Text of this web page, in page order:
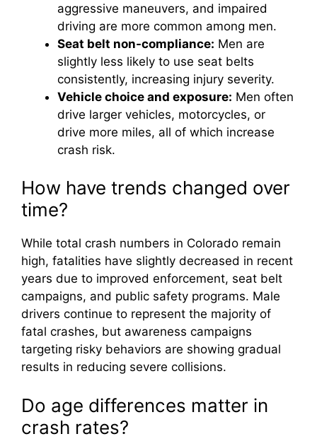
aggressive maneuvers, and impaired
driving are more common among men.
Seat belt non-compliance: Men are
slightly less likely to use seat belts
consistently, increasing injury severity.
Vehicle choice and exposure: Men often
drive larger vehicles, motorcycles, or
drive more miles, all of which increase
crash risk.
How have trends changed over
time?
While total crash numbers in Colorado remain
high, fatalities have slightly decreased in recent
years due to improved enforcement, seat belt
campaigns, and public safety programs. Male
drivers continue to represent the majority of
fatal crashes, but awareness campaigns
targeting risky behaviors are showing gradual
results in reducing severe collisions.
Do age differences matter in
crash rates?